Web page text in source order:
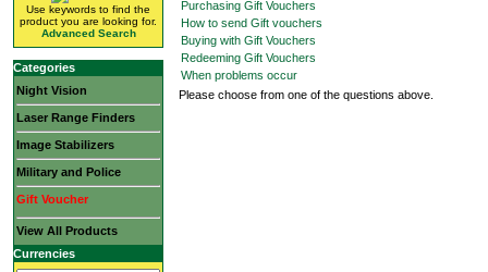
Use keywords to find the
product you are looking for.
Advanced Search
Categories
Night Vision
Laser Range Finders
Image Stabilizers
Military and Police
Gift Voucher
View All Products
Currencies
Purchasing Gift Vouchers
How to send Gift vouchers
Buying with Gift Vouchers
Redeeming Gift Vouchers
When problems occur
Please choose from one of the questions above.